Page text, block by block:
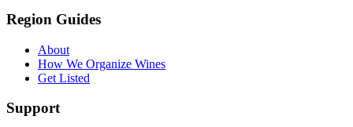
Region Guides
About
How We Organize Wines
Get Listed
Support